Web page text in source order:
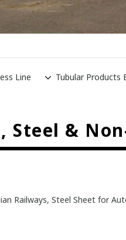
Line Tubular Products
Steel &
Railways, Steel Sheet for